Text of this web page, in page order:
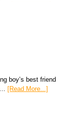
boy’s best friend
[Read More...]